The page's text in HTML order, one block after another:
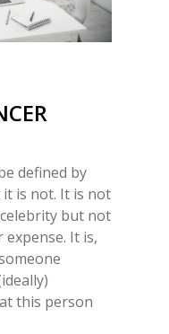
defined by
it is not. It is not
but not
It is,
this person